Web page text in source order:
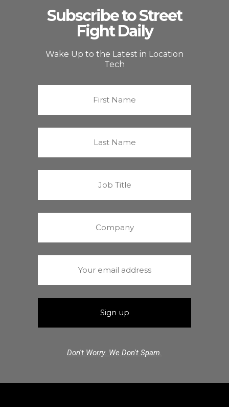
Subscribe to Street
Fight Daily
Wake Up to the Latest in Location
Tech
Don't Worry. We Don't Spam.